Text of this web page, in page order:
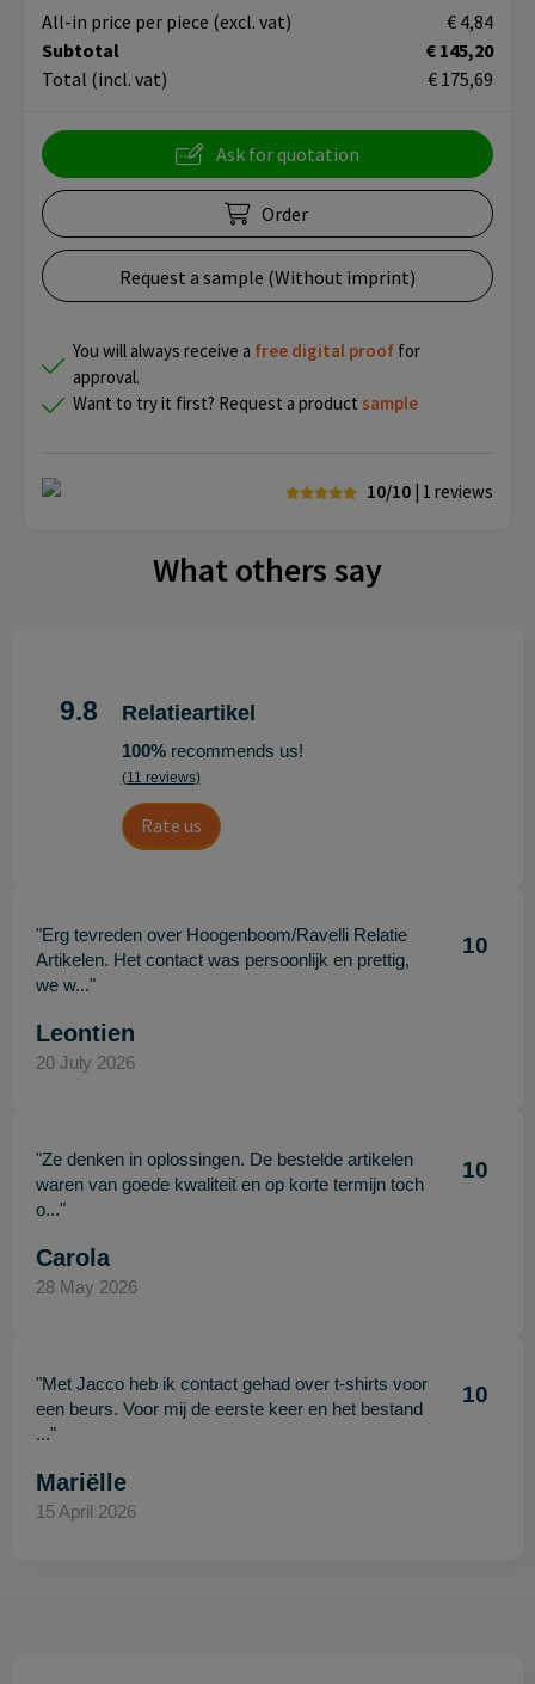
Subtotal
€ 145,20
Total (incl. vat) € 175,69
All-in price per piece (excl. vat) € 4,84
Ask for quotation
Order
Request a sample (Without imprint)
You will always receive a free digital proof for
approval.
Want to try it first? Request a product sample
10/10 | 1 reviews
What others say
9.8 Relatieartikel
100%recommends us!
(11 reviews)
Rate us
"Erg tevreden over Hoogenboom/Ravelli Relatie
Artikelen. Het contact was persoonlijk en prettig,
we w..."
10
Leontien
20 July 2026
"Ze denken in oplossingen. De bestelde artikelen
waren van goede kwaliteit en op korte termijn toch
o..."
10
Carola
28 May 2026
"Met Jacco heb ik contact gehad over t-shirts voor
een beurs. Voor mij de eerste keer en het bestand
..."
10
Mariëlle
15 April 2026